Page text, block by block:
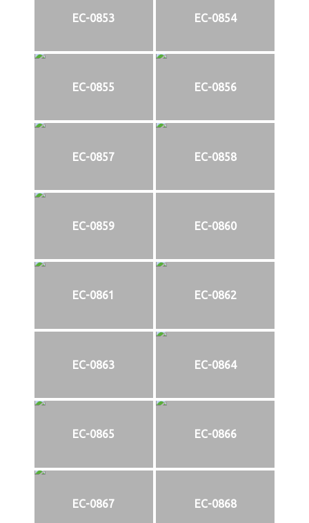
EC-0853 EC-0854
EC-0855 EC-0856
EC-0857 EC-0858
EC-0859 EC-0860
EC-0861 EC-0862
EC-0863 EC-0864
EC-0865 EC-0866
EC-0867 EC-0868